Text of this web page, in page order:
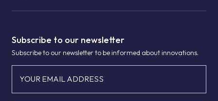
Subscribe to our newsletter
Subscribe to our newsletter to be informed about innovations.
YOUR EMAIL ADDRESS